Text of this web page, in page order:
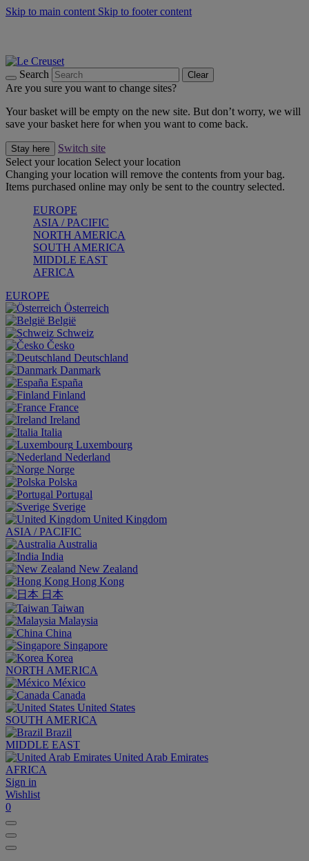
Skip to main content Skip to footer content
Search Clear
Are you sure you want to change sites?
Your basket will be empty on the new site. But don’t worry, we will
save your basket here for when you want to come back.
Stay here
Switch site
Select your location Select your location
Changing your location will remove the contents from your bag.
Items purchased online may only be sent to the country selected.
EUROPE
ASIA / PACIFIC
NORTH AMERICA
SOUTH AMERICA
MIDDLE EAST
AFRICA
EUROPE
Österreich
België
Schweiz
Česko
Deutschland
Danmark
España
Finland
France
Ireland
Italia
Luxembourg
Nederland
Norge
Polska
Portugal
Sverige
United Kingdom
ASIA / PACIFIC
Australia
India
New Zealand
Hong Kong
日本
Taiwan
Malaysia
China
Singapore
Korea
NORTH AMERICA
México
Canada
United States
SOUTH AMERICA
Brazil
MIDDLE EAST
United Arab Emirates
AFRICA
Sign in
Wishlist
0